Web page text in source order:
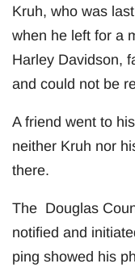
Kruh, who was
when he left for a
Harley Davidson,
and could not be
A friend went to
neither Kruh nor
there.
The Douglas
notified and
ping showed his